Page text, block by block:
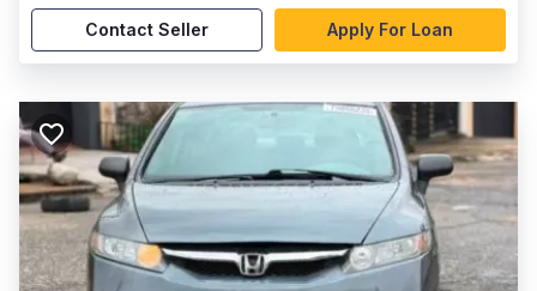
Contact Seller Apply For Loan